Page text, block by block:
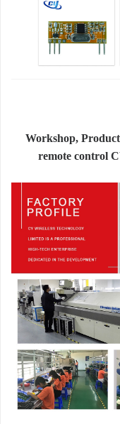
Workshop,
remote control